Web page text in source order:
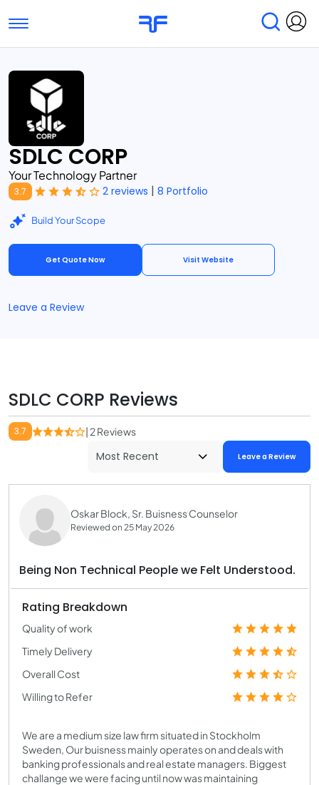
Toggle navigation
Find Services
Submit Reviews
SDLC CORP
Your Technology Partner
3.7 2 reviews | 8 Portfolio
Build Your Scope
Get Quote Now Visit Website
Leave a Review
SDLC CORP Reviews
3.7 | 2 Reviews
Leave a Review
Oskar Block, Sr. Buisness Counselor
Reviewed on 25 May 2026
Being Non Technical People we Felt Understood.
Rating Breakdown
Quality of work
Timely Delivery
Overall Cost
Willing to Refer
We are a medium size law firm situated in Stockholm
Sweden, Our buisness mainly operates on and deals with
banking professionals and real estate managers. Biggest
challange we were facing until now was maintaining